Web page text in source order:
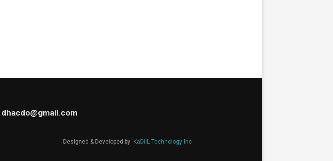
dhacdo@gmail.com
Designed & Developed by KaDiiL Technology Inc